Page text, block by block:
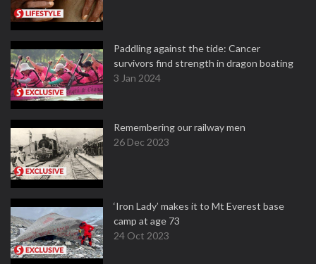
Paddling against the tide: Cancer
survivors find strength in dragon boating
3 Jan 2024
Remembering our railway men
26 Dec 2023
‘Iron Lady’ makes it to Mt Everest base
camp at age 73
24 Oct 2023